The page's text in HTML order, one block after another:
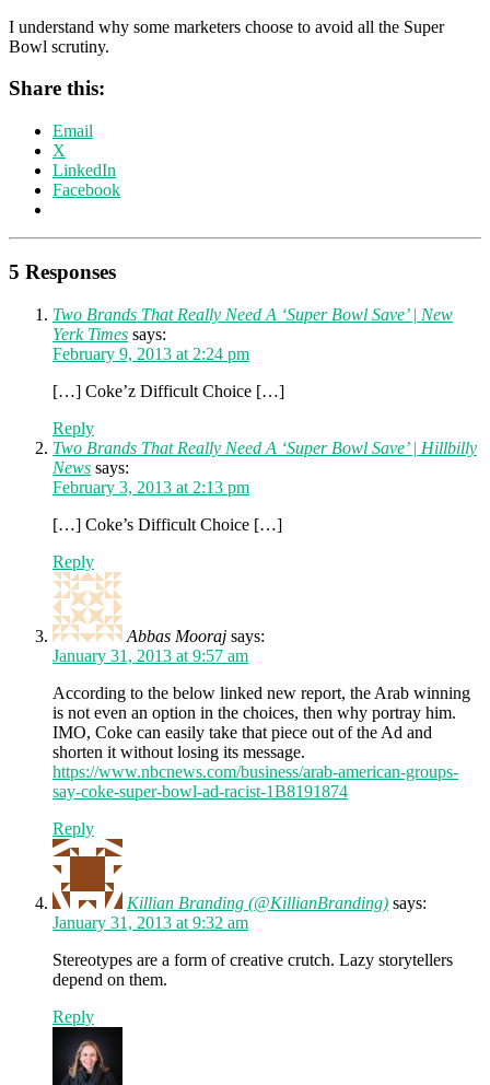
I understand why some marketers choose to avoid all the Super
Bowl scrutiny.
Share this:
Email
X
LinkedIn
Facebook
5 Responses
Two Brands That Really Need A ‘Super Bowl Save’ | New
Yerk Times says:
February 9, 2013 at 2:24 pm
[…] Coke’z Difficult Choice […]
Reply
Two Brands That Really Need A ‘Super Bowl Save’ | Hillbilly
News says:
February 3, 2013 at 2:13 pm
[…] Coke’s Difficult Choice […]
Reply
Abbas Mooraj says:
January 31, 2013 at 9:57 am
According to the below linked new report, the Arab winning
is not even an option in the choices, then why portray him.
IMO, Coke can easily take that piece out of the Ad and
shorten it without losing its message.
https://www.nbcnews.com/business/arab-american-groups-
say-coke-super-bowl-ad-racist-1B8191874
Reply
Killian Branding (@KillianBranding) says:
January 31, 2013 at 9:32 am
Stereotypes are a form of creative crutch. Lazy storytellers
depend on them.
Reply